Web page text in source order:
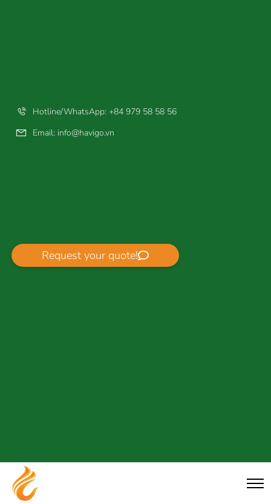
Hotline/WhatsApp: +84 979 58 58 56
Email: info@havigo.vn
Request your quote!